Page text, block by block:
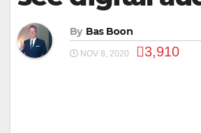
By Bas Boon
NOV 8, 2020 3,910